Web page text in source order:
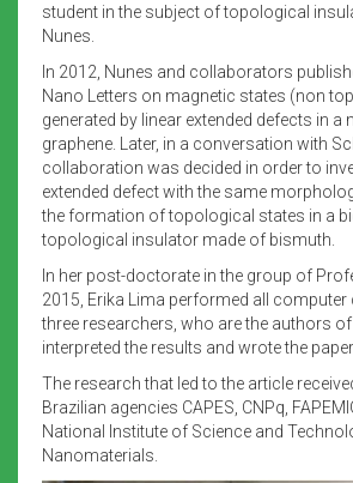
student in the subject of topological
Nunes.
In 2012, Nunes and collaborators
Nano Letters on magnetic states (non
generated by linear extended defects in
graphene. Later, in a conversation with
collaboration was decided in order to
extended defect with the same
the formation of topological states in a
topological insulator made of bismuth.
In her post-doctorate in the group of
2015, Erika Lima performed all
three researchers, who are the authors of
interpreted the results and wrote the paper.
The research that led to the article
Brazilian agencies CAPES, CNPq,
National Institute of Science and
Nanomaterials.